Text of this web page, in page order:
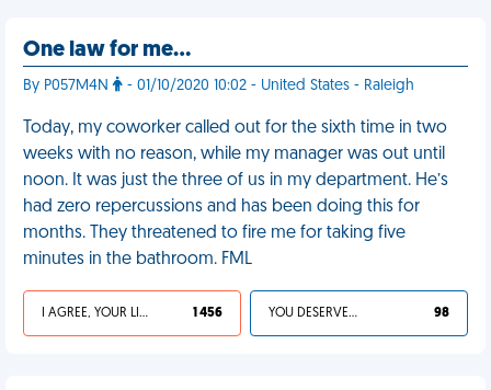
One law for me…
By P057M4N - 01/10/2020 10:02 - United States - Raleigh
Today, my coworker called out for the sixth time in two
weeks with no reason, while my manager was out until
noon. It was just the three of us in my department. He’s
had zero repercussions and has been doing this for
months. They threatened to fire me for taking five
minutes in the bathroom. FML
I AGREE, YOUR LIFE SUCKS 1 456 YOU DESERVED IT 98